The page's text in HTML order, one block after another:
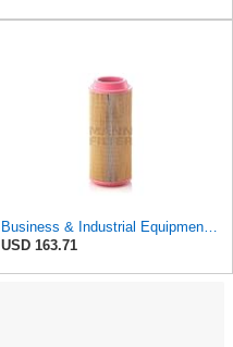
USD 163.71